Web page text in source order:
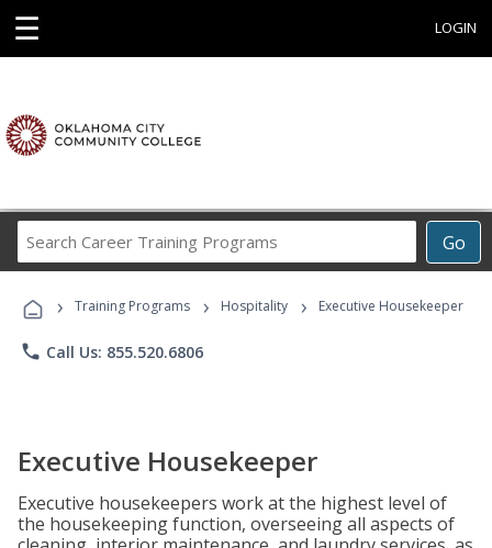
☰ LOGIN
Go
Career
Programs
› Training Programs › Hospitality › Executive Housekeeper
phone Call Us: 855.520.6806
Executive Housekeeper
Executive housekeepers work at the highest level of
the housekeeping function, overseeing all aspects of